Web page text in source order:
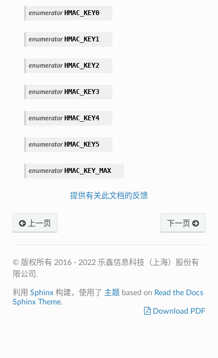
enumerator HMAC_KEY0
enumerator HMAC_KEY1
enumerator HMAC_KEY2
enumerator HMAC_KEY3
enumerator HMAC_KEY4
enumerator HMAC_KEY5
enumerator HMAC_KEY_MAX
提供有关此文档的反馈
上一页 下一页
© 版权所有 2016 - 2022 乐鑫信息科技（上海）股份有
限公司.
利用 Sphinx构建，使用了 主题 based on Read the Docs
Sphinx Theme.
Download PDF